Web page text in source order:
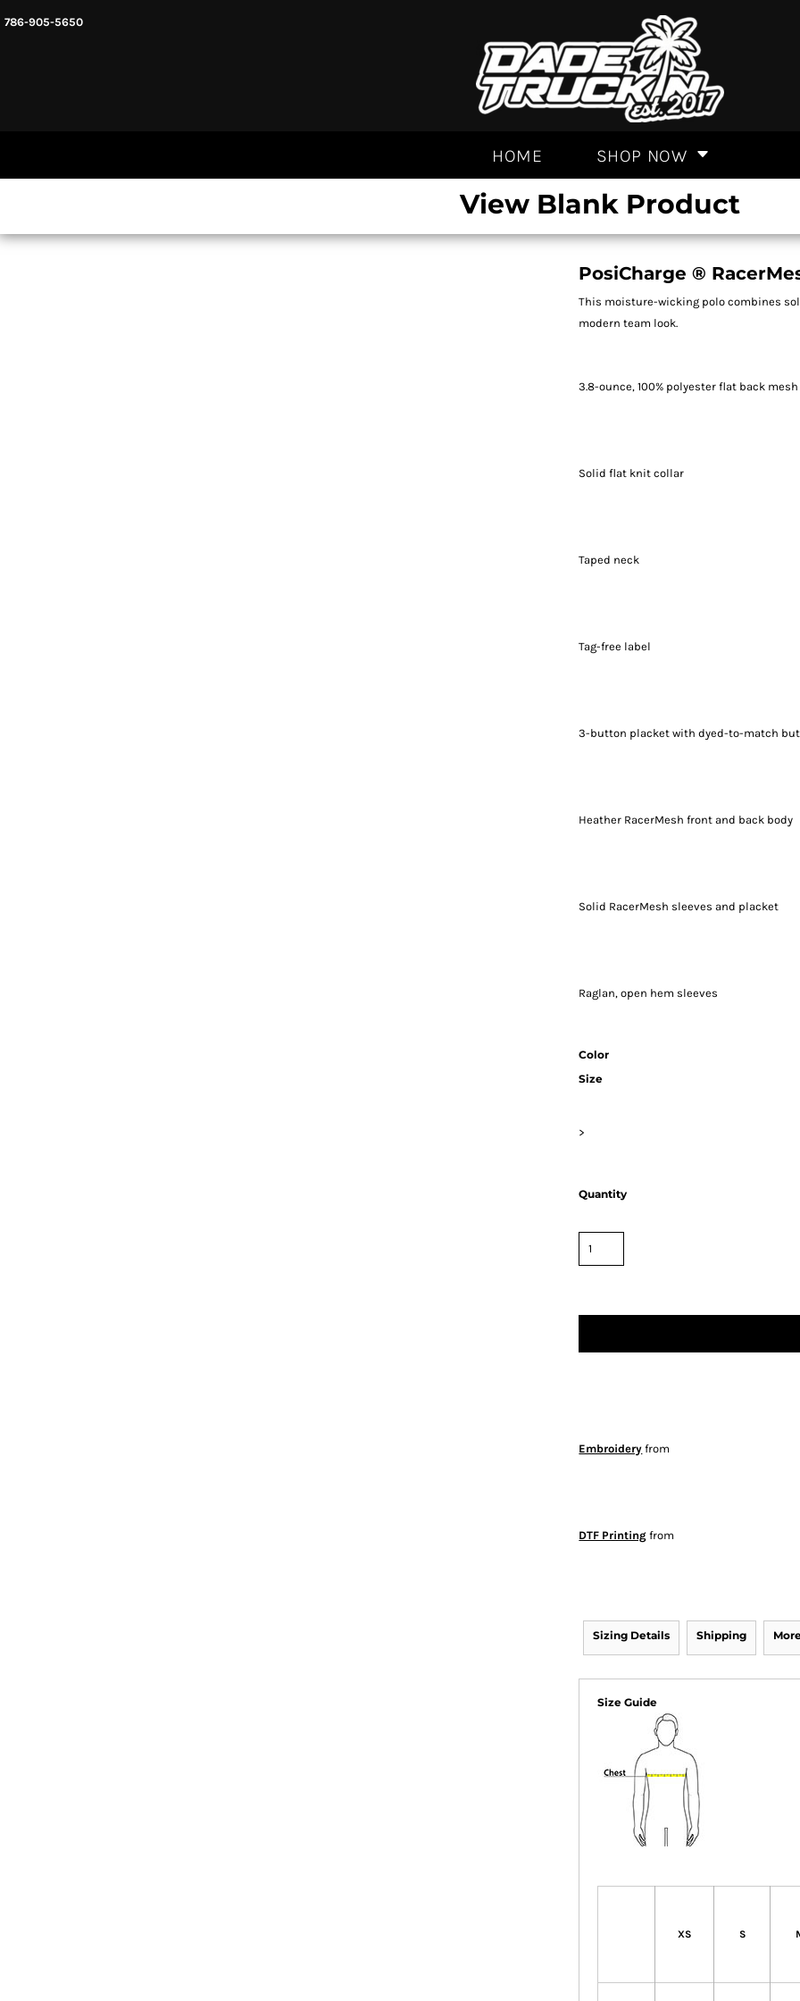
786-905-5650
HOME SHOP NOW
View Blank Product
PosiCharge ®
This moisture-wicking polo combines
modern team look.
3.8-ounce, 100% polyester flat back
Solid flat knit collar
Taped neck
Tag-free label
3-button placket with dyed-to-match
Heather RacerMesh front and back body
Solid RacerMesh sleeves and placket
Raglan, open hem sleeves
Color
Size
>
Quantity
Embroidery from
DTF Printing from
Sizing Details Shipping
Size Guide
XS S